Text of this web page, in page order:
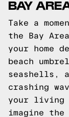
BAY
Take a
the Bay
your home
beach
seashells,
crashing
your living
imagine the